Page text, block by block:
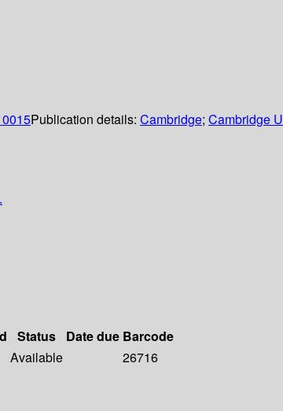
Publication details: Cambridge; Cambridge
Status Date due Barcode
Available
26716